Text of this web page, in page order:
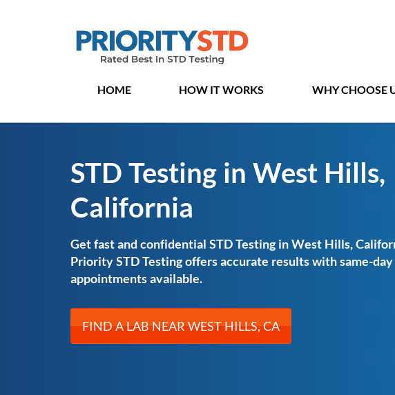
HOME HOW IT WORKS WHY CHOOSE
STD Testing in West Hills,
California
Get fast and confidential STD Testing in West Hills,
Priority STD Testing offers accurate results with same-day
appointments available.
FIND A LAB NEAR WEST HILLS, CA